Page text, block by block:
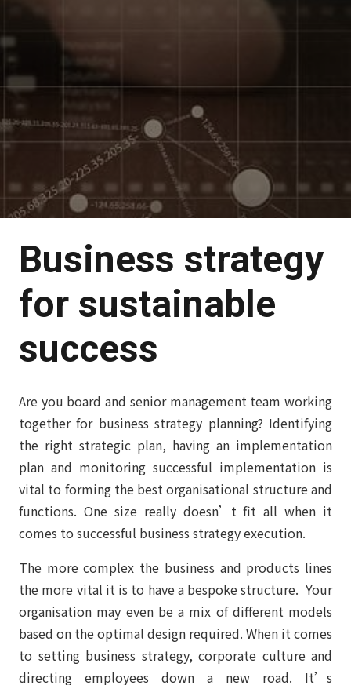
Business strategy
for sustainable
success
Are you board and senior management team working
together for business strategy planning? Identifying
the right strategic plan, having an implementation
plan and monitoring successful implementation is
vital to forming the best organisational structure and
functions. One size really doesn’t fit all when it
comes to successful business strategy execution.
The more complex the business and products lines
the more vital it is to have a bespoke structure. Your
organisation may even be a mix of different models
based on the optimal design required. When it comes
to setting business strategy, corporate culture and
directing employees down a new road. It’s